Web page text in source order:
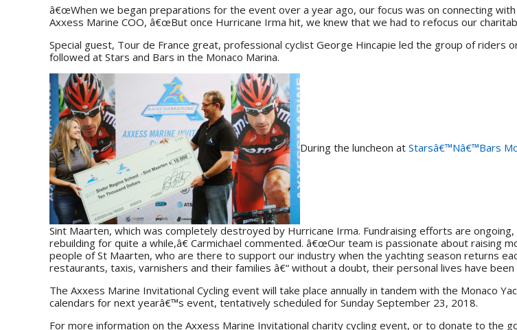
â€œWhen we began preparations for the event over a year ago, our focus was on connecting with
Axxess Marine COO, â€œBut once Hurricane Irma hit, we knew that we had to refocus our
Special guest, Tour de France great, professional cyclist George Hincapie led the group of riders
followed at Stars and Bars in the Monaco Marina.
During the luncheon at Starsâ€™Nâ€™Bars
Sint Maarten, which was completely destroyed by Hurricane Irma. Fundraising efforts are
rebuilding for quite a while,â€ Carmichael commented. â€œOur team is passionate about
people of St Maarten, who are there to support our industry when the yachting season returns
restaurants, taxis, varnishers and their families â€“ without a doubt, their personal lives have
The Axxess Marine Invitational Cycling event will take place annually in tandem with the Monaco
calendars for next yearâ€™s event, tentatively scheduled for Sunday September 23, 2018.
For more information on the Axxess Marine Invitational charity cycling event, or to donate to the